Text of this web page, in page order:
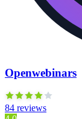
Openwebinars
84 reviews